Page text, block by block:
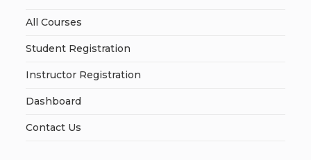
All Courses
Student Registration
Instructor Registration
Dashboard
Contact Us